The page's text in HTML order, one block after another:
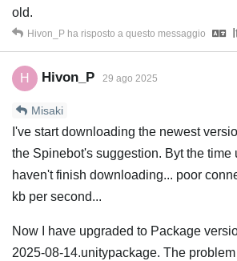
old.
Hivon_P ha risposto a questo messaggio
H Hivon_P 29 ago 2025
Misaki
I've start downloading the newest
the Spinebot's suggestion. Byt the time
haven't finish downloading... poor
kb per second...
Now I have upgraded to Package
2025-08-14.unitypackage. The